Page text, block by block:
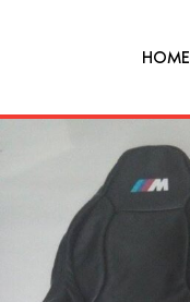
HOME